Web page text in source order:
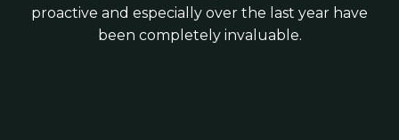
proactive and especially over the last year have
been completely invaluable.